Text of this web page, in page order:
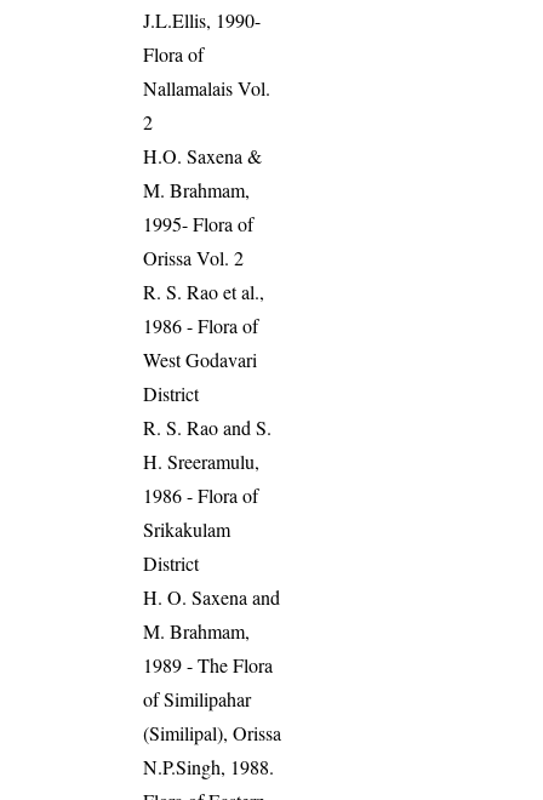
J.L.Ellis, 1990-
Flora of
Nallamalais Vol.
2
H.O. Saxena &
M. Brahmam,
1995- Flora of
Orissa Vol. 2
R. S. Rao et al.,
1986 - Flora of
West Godavari
District
R. S. Rao and S.
H. Sreeramulu,
1986 - Flora of
Srikakulam
District
H. O. Saxena and
M. Brahmam,
1989 - The Flora
of Similipahar
(Similipal), Orissa
N.P.Singh, 1988.